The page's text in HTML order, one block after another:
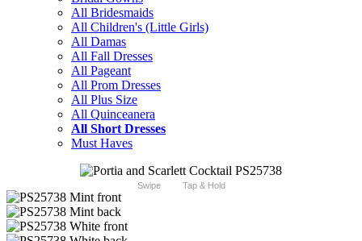
All Bridesmaids
All Children's (Little Girls)
All Damas
All Fall Dresses
All Pageant
All Prom Dresses
All Plus Size
All Quinceanera
All Short Dresses
Must Haves
Swipe Tap & Hold